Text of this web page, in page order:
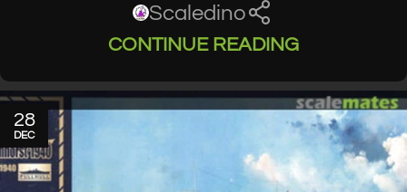
Scaledino
CONTINUE READING
28
DEC